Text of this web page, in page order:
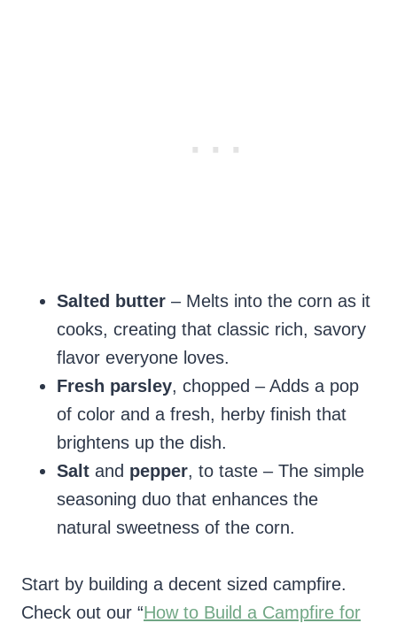
Salted butter – Melts into the corn as it
cooks, creating that classic rich, savory
flavor everyone loves.
Fresh parsley, chopped – Adds a pop
of color and a fresh, herby finish that
brightens up the dish.
Salt and pepper, to taste – The simple
seasoning duo that enhances the
natural sweetness of the corn.
Start by building a decent sized campfire.
Check out our “How to Build a Campfire for